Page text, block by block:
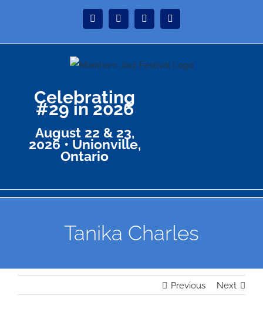
content
InstagramFacebookTwitter
Celebrating
#29 in 2026
August 22 & 23,
2026 • Unionville,
Ontario
Tanika Charles
Previous Next